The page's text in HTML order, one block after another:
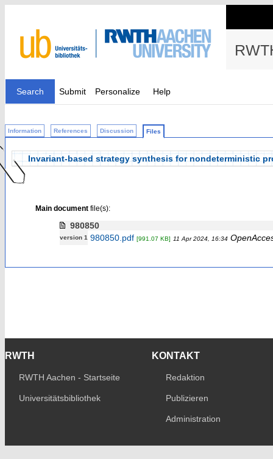
Search Submit Personalize Help
Information References Discussion Files
Invariant-based strategy synthesis for nondeterministic
Main documentfile(s):
980850
version 1 980850.pdf [991.07 KB] 11 Apr 2024, 16:34
RWTH
RWTH Aachen - Startseite
Universitätsbibliothek
KONTAKT
Redaktion
Publizieren
Administration